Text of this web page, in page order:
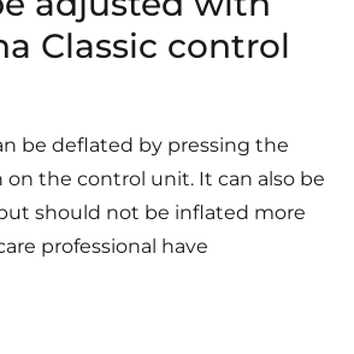
Classic control
be deflated by pressing the
the control unit. It can also be
should not be inflated more
professional have